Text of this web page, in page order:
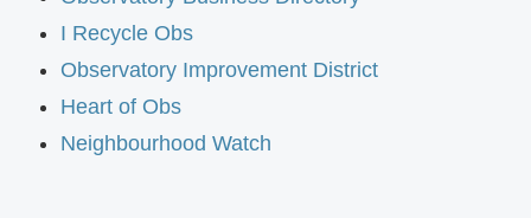
I Recycle Obs
Observatory Improvement District
Heart of Obs
Neighbourhood Watch